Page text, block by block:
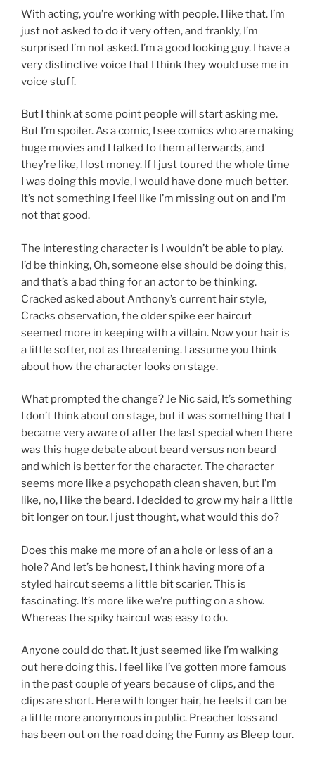
With acting, you’re working with people. I like that. I’m
just not asked to do it very often, and frankly, I’m
surprised I’m not asked. I’m a good looking guy. I have a
very distinctive voice that I think they would use me in
voice stuff.
But I think at some point people will start asking me.
But I’m spoiler. As a comic, I see comics who are making
huge movies and I talked to them afterwards, and
they’re like, I lost money. If I just toured the whole time
I was doing this movie, I would have done much better.
It’s not something I feel like I’m missing out on and I’m
not that good.
The interesting character is I wouldn’t be able to play.
I’d be thinking, Oh, someone else should be doing this,
and that’s a bad thing for an actor to be thinking.
Cracked asked about Anthony’s current hair style,
Cracks observation, the older spike eer haircut
seemed more in keeping with a villain. Now your hair is
a little softer, not as threatening. I assume you think
about how the character looks on stage.
What prompted the change? Je Nic said, It’s something
I don’t think about on stage, but it was something that I
became very aware of after the last special when there
was this huge debate about beard versus non beard
and which is better for the character. The character
seems more like a psychopath clean shaven, but I’m
like, no, I like the beard. I decided to grow my hair a little
bit longer on tour. I just thought, what would this do?
Does this make me more of an a hole or less of an a
hole? And let’s be honest, I think having more of a
styled haircut seems a little bit scarier. This is
fascinating. It’s more like we’re putting on a show.
Whereas the spiky haircut was easy to do.
Anyone could do that. It just seemed like I’m walking
out here doing this. I feel like I’ve gotten more famous
in the past couple of years because of clips, and the
clips are short. Here with longer hair, he feels it can be
a little more anonymous in public. Preacher loss and
has been out on the road doing the Funny as Bleep tour.